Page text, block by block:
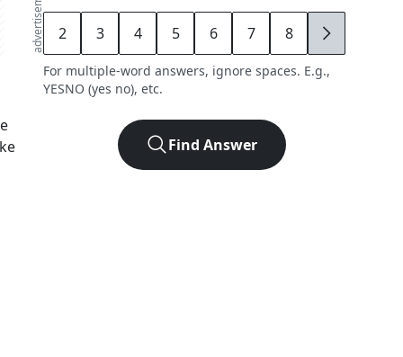
advertisement 2 3 4 5 6 7 8 9
For multiple-word answers, ignore spaces. E.g.,
YESNO (yes no), etc.
Find Answer